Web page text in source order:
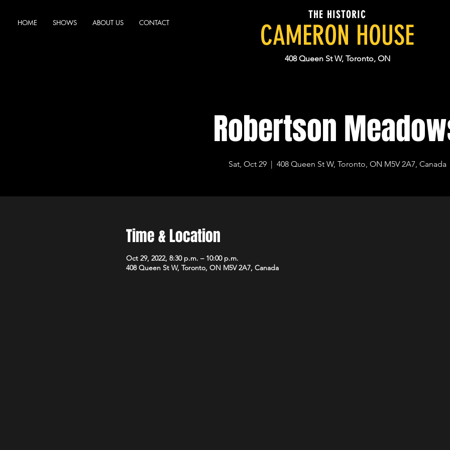
HOME SHOWS ABOUT US CONTACT
THE HISTORIC
CAMERON HOUSE
408 Queen St W, Toronto, ON
Robertson
Sat, Oct 29
  |
408 Queen St W, Toronto, ON M5V 2A7, Canada
Time & Location
Oct 29, 2022, 8:30 p.m. – 10:00 p.m.
408 Queen St W, Toronto, ON M5V 2A7, Canada